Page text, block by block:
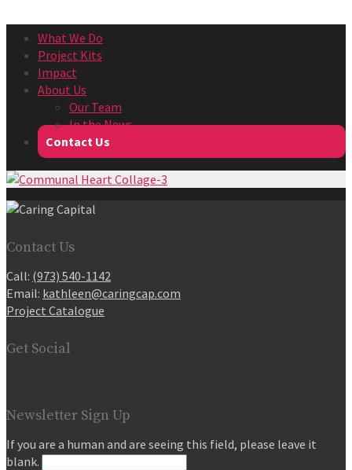
What We Do
Project Kits
Impact
About Us
Our Team
In the News
Contact Us
Contact Us
Call: (973) 540-1142
Email: kathleen@caringcap.com
Project Catalogue
Get Social
Newsletter Sign Up
If you are a human and are seeing this field, please leave it
blank.